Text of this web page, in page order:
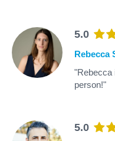
5.0
Rebecca
"Rebecca
person!"
5.0